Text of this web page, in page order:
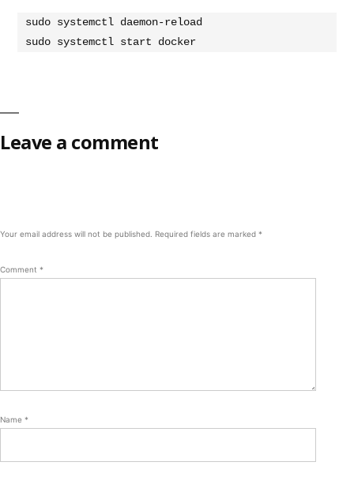
sudo systemctl daemon-reload
sudo systemctl start docker
Leave a comment
Your email address will not be published. Required fields are marked *
Comment *
Name *